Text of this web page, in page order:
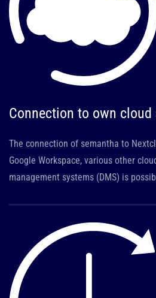
Connection to own
The connection of semantha to
Google Workspace, various other
management systems (DMS) is